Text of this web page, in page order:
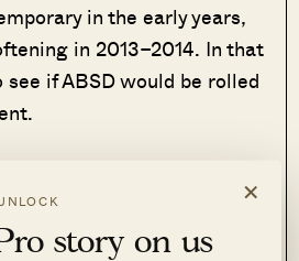
×
story on us
in the early years,
in 2013–2014. In that
if ABSD would be rolled
that cooling measures
a temporary measure to